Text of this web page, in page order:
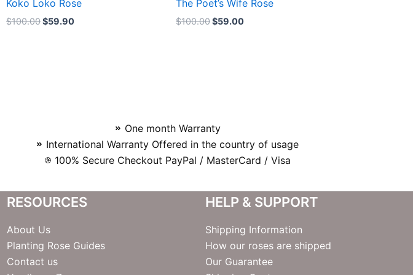
Koko Loko Rose
$100.00$59.90
The Poet’s Wife Rose
$100.00$59.00
One month Warranty
International Warranty Offered in the country of usage
100% Secure Checkout PayPal / MasterCard / Visa
RESOURCES
About Us
Planting Rose Guides
Contact us
HELP & SUPPORT
Shipping Information
How our roses are shipped
Our Guarantee